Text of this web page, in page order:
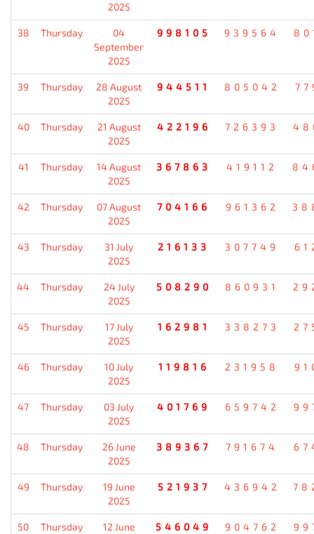
2025
38 Thursday
04
September
2025
998105 939564
39 Thursday
28 August
2025
944511 805042
40 Thursday
21 August
2025
422196 726393
41 Thursday
14 August
2025
367863 419112
42 Thursday
07 August
2025
704166 961362
43 Thursday
31 July
2025
216133 307749
44 Thursday
24 July
2025
508290 860931
45 Thursday
17 July
2025
162981 338273
46 Thursday
10 July
2025
119816 231958
47 Thursday
03 July
2025
401769 659742
48 Thursday
26 June
2025
389367 791674
49 Thursday
19 June
2025
521937 436942
50 Thursday
12 June
546049 904762